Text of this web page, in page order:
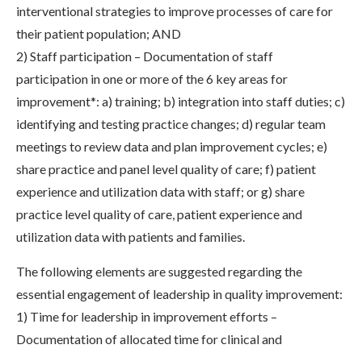
interventional strategies to improve processes of care for
their patient population; AND
2) Staff participation – Documentation of staff
participation in one or more of the 6 key areas for
improvement*: a) training; b) integration into staff duties; c)
identifying and testing practice changes; d) regular team
meetings to review data and plan improvement cycles; e)
share practice and panel level quality of care; f) patient
experience and utilization data with staff; or g) share
practice level quality of care, patient experience and
utilization data with patients and families.
The following elements are suggested regarding the
essential engagement of leadership in quality improvement:
1) Time for leadership in improvement efforts –
Documentation of allocated time for clinical and